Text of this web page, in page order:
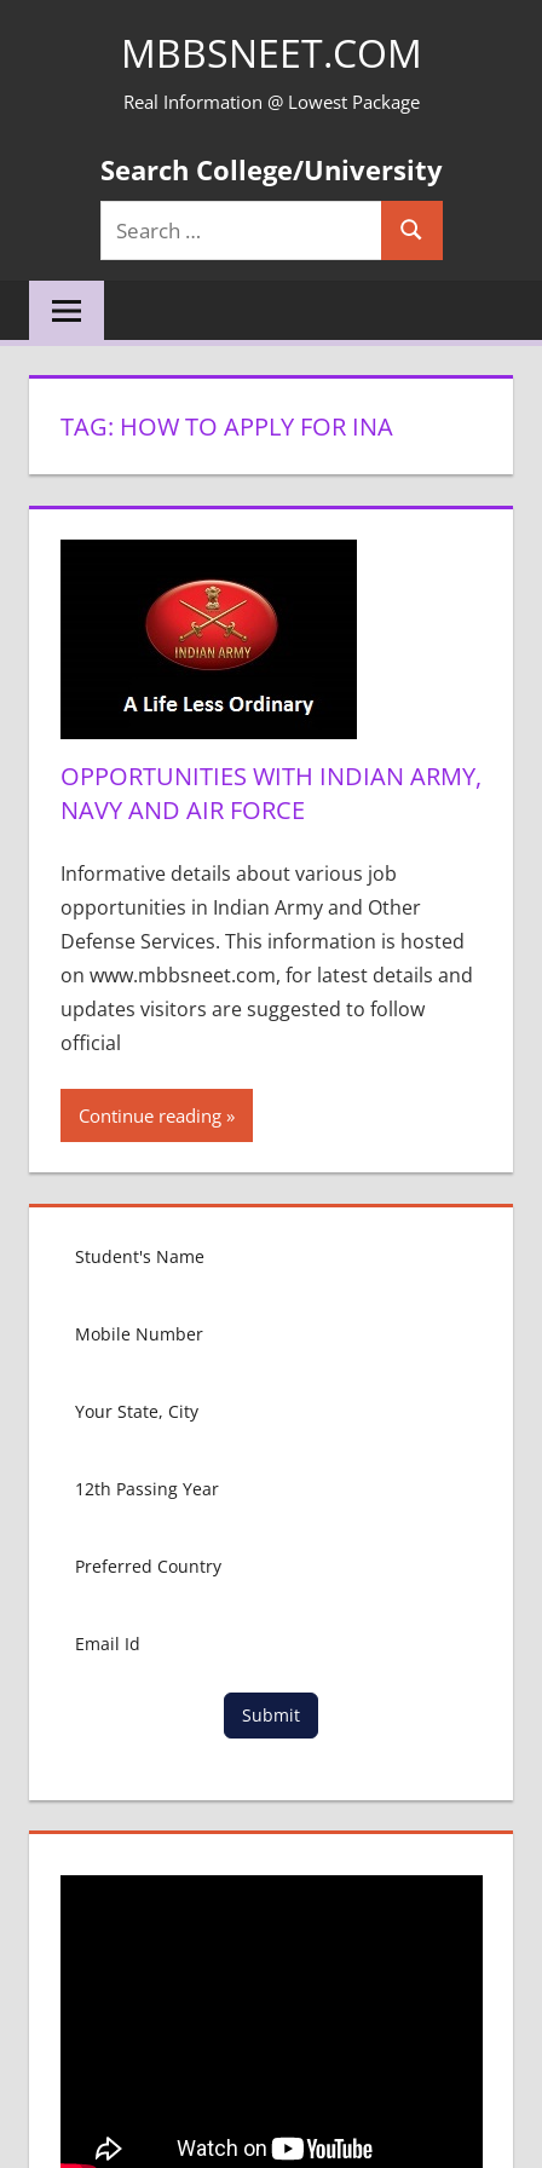
MBBSNEET.COM
Real Information @ Lowest Package
Search College/University
Search
for:
Search
TAG: HOW TO APPLY FOR INA
OPPORTUNITIES WITH INDIAN ARMY,
NAVY AND AIR FORCE
Informative details about various job
opportunities in Indian Army and Other
Defense Services. This information is hosted
on www.mbbsneet.com, for latest details and
updates visitors are suggested to follow
official
Continue reading
Submit